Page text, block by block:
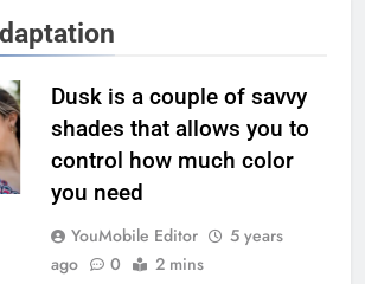
Dusk is a couple of savvy
shades that allows you to
control how much color
you need
YouMobile Editor
5 years
ago
0 2 mins